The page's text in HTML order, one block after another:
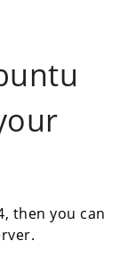
then you can